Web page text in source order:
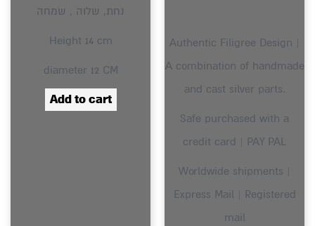
נחת, שלוה , שמחה
Height 14 cm
diameter 12 CM
Add to cart
Authentic Filigree Design |
A combination of handmade
and cast silver parts.
Safe purchased with a
credit card | PAY PAL
Worldwide shipments |
Express Mail | Registered
mail